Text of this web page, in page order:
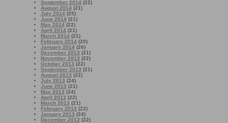
September 2014 (22)
August 2014 (21)
July 2014 (25)
June 2014 (21)
May 2014 (22)
April 2014 (21)
March 2014 (21)
February 2014 (20)
January 2014 (26)
December 2013 (21)
November 2013 (22)
October 2013 (22)
September 2013 (21)
August 2013 (22)
July 2013 (24)
June 2013 (21)
May 2013 (24)
April 2013 (22)
March 2013 (21)
February 2013 (22)
January 2013 (24)
December 2012 (22)